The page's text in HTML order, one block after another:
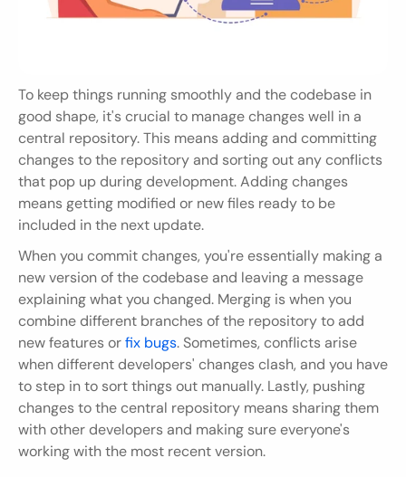
To keep things running smoothly and the codebase in
good shape, it's crucial to manage changes well in a
central repository. This means adding and committing
changes to the repository and sorting out any conflicts
that pop up during development. Adding changes
means getting modified or new files ready to be
included in the next update.
When you commit changes, you're essentially making a
new version of the codebase and leaving a message
explaining what you changed. Merging is when you
combine different branches of the repository to add
new features or fix bugs. Sometimes, conflicts arise
when different developers' changes clash, and you have
to step in to sort things out manually. Lastly, pushing
changes to the central repository means sharing them
with other developers and making sure everyone's
working with the most recent version.